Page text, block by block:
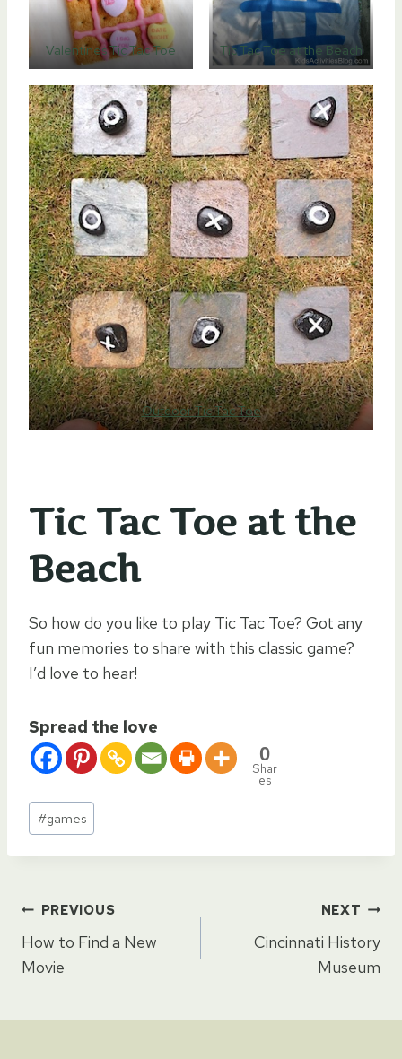
Valentines Tic Tac Toe Tic Tac Toe at the Beach
Outdoor Tic Tac Toe
Tic Tac Toe at the
Beach
So how do you like to play Tic Tac Toe? Got any
fun memories to share with this classic game?
I’d love to hear!
Spread the love
0
Shar
es
Post
Tags:
#games
Post
navigation
PREVIOUS
How to Find a New
Movie
NEXT
Cincinnati History
Museum